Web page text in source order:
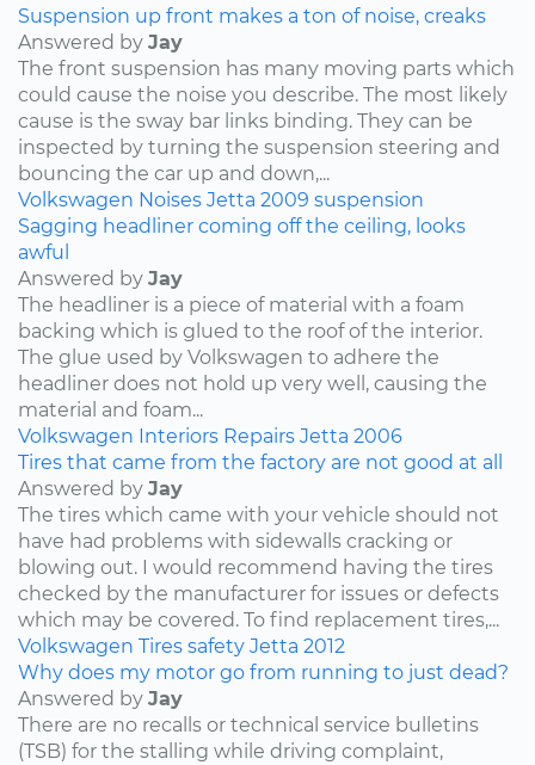
Suspension up front makes a ton of noise, creaks
Answered by Jay
The front suspension has many moving parts which
could cause the noise you describe. The most likely
cause is the sway bar links binding. They can be
inspected by turning the suspension steering and
bouncing the car up and down,...
Volkswagen Noises Jetta 2009 suspension
Sagging headliner coming off the ceiling, looks
awful
Answered by Jay
The headliner is a piece of material with a foam
backing which is glued to the roof of the interior.
The glue used by Volkswagen to adhere the
headliner does not hold up very well, causing the
material and foam...
Volkswagen Interiors Repairs Jetta 2006
Tires that came from the factory are not good at all
Answered by Jay
The tires which came with your vehicle should not
have had problems with sidewalls cracking or
blowing out. I would recommend having the tires
checked by the manufacturer for issues or defects
which may be covered. To find replacement tires,...
Volkswagen Tires safety Jetta 2012
Why does my motor go from running to just dead?
Answered by Jay
There are no recalls or technical service bulletins
(TSB) for the stalling while driving complaint,